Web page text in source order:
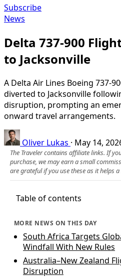
Subscribe
News
Delta 737-900
to Jacksonville
A Delta Air Lines Boeing 737-
diverted to Jacksonville
disruption, prompting an
onward travel arrangements.
Oliver Lukas · May 14,
The Traveler contains affiliate links. If
purchase, we may earn a small
are grateful if you use these as it helps a
Table of contents
MORE NEWS ON THIS DAY
South Africa Targets
Windfall With New Rules
Australia–New Zealand
Disruption